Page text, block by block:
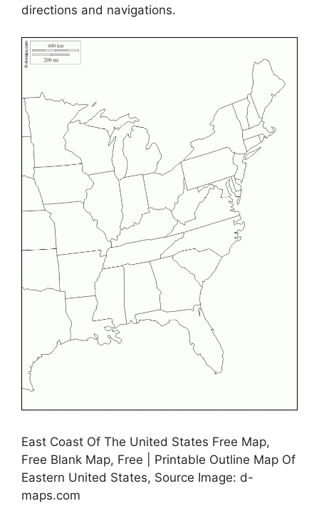
directions and navigations.
East Coast Of The United States Free Map,
Free Blank Map, Free | Printable Outline Map Of
Eastern United States, Source Image: d-
maps.com